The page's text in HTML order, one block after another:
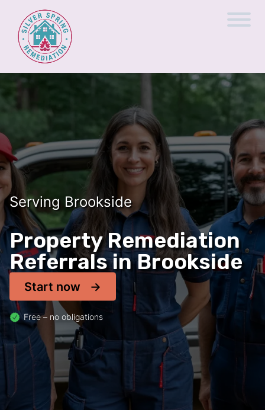
Serving Brookside
Property Remediation
Referrals in Brookside
Start now
Free – no obligations